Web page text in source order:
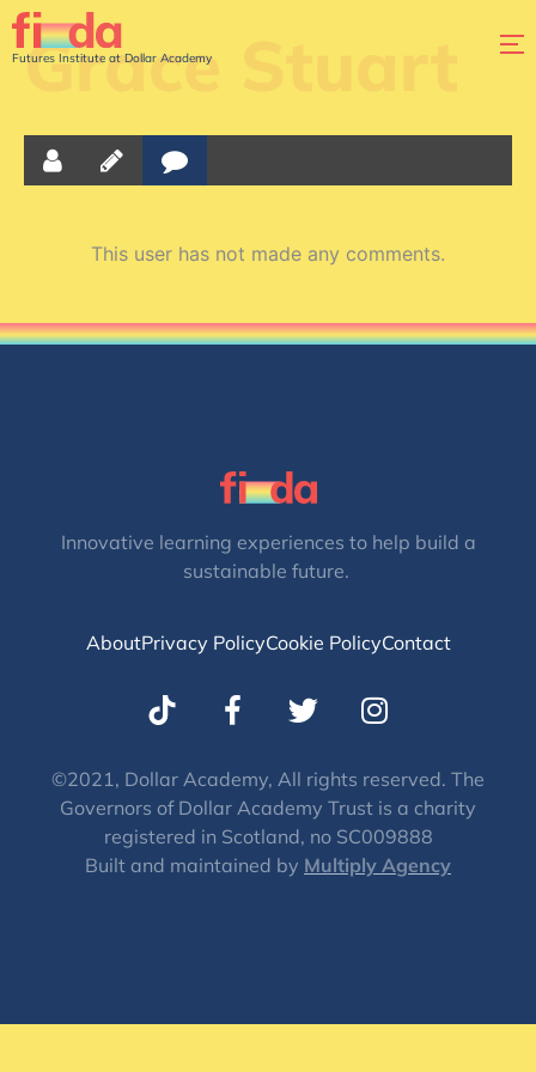
Futures Institute at Dollar Academy
Grace Stuart
This user has not made any comments.
Innovative learning experiences to help build a
sustainable future.
AboutPrivacy PolicyCookie PolicyContact
T
w
t
t
e
r
I
n
t
a
g
r
©2021, Dollar Academy, All rights reserved. The
Governors of Dollar Academy Trust is a charity
registered in Scotland, no SC009888
Built and maintained by Multiply Agency